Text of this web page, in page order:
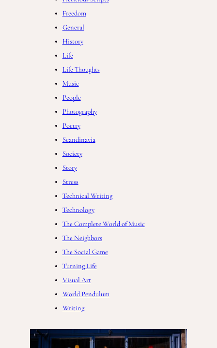
Freedom
General
History
Life
Life Thoughts
Music
People
Photography
Poetry
Scandinavia
Society
Story
Stress
Technical Writing
Technology
The Complete World of Music
The Neighbors
The Social Game
Turning Life
Visual Art
World Pendulum
Writing